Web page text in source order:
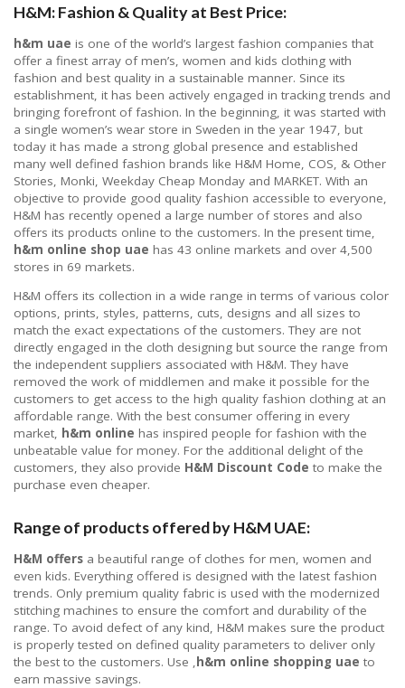
H&M: Fashion & Quality at Best Price:
h&m uae is one of the world’s largest fashion companies that
offer a finest array of men’s, women and kids clothing with
fashion and best quality in a sustainable manner. Since its
establishment, it has been actively engaged in tracking trends and
bringing forefront of fashion. In the beginning, it was started with
a single women’s wear store in Sweden in the year 1947, but
today it has made a strong global presence and established
many well defined fashion brands like H&M Home, COS, & Other
Stories, Monki, Weekday Cheap Monday and MARKET. With an
objective to provide good quality fashion accessible to everyone,
H&M has recently opened a large number of stores and also
offers its products online to the customers. In the present time,
h&m online shop uae has 43 online markets and over 4,500
stores in 69 markets.
H&M offers its collection in a wide range in terms of various color
options, prints, styles, patterns, cuts, designs and all sizes to
match the exact expectations of the customers. They are not
directly engaged in the cloth designing but source the range from
the independent suppliers associated with H&M. They have
removed the work of middlemen and make it possible for the
customers to get access to the high quality fashion clothing at an
affordable range. With the best consumer offering in every
market, h&m online has inspired people for fashion with the
unbeatable value for money. For the additional delight of the
customers, they also provide H&M Discount Code to make the
purchase even cheaper.
Range of products offered by H&M UAE:
H&M offers a beautiful range of clothes for men, women and
even kids. Everything offered is designed with the latest fashion
trends. Only premium quality fabric is used with the modernized
stitching machines to ensure the comfort and durability of the
range. To avoid defect of any kind, H&M makes sure the product
is properly tested on defined quality parameters to deliver only
the best to the customers. Use ,h&m online shopping uae to
earn massive savings.